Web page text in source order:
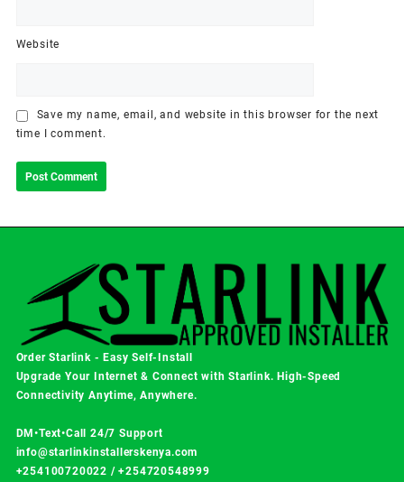
Website
Save my name, email, and website in this browser for the next
time I comment.
Order Starlink - Easy Self-Install
Upgrade Your Internet & Connect withStarlink. High-Speed
Connectivity Anytime, Anywhere.
DM•Text•Call 24/7 Support
info@starlinkinstallerskenya.com
+254100720022 /+254720548999